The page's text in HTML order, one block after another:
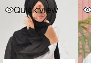
Quick view